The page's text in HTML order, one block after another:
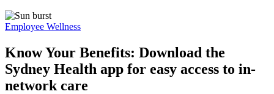
Employee Wellness
Know Your Benefits: Download the
Sydney Health app for easy access to in-
network care